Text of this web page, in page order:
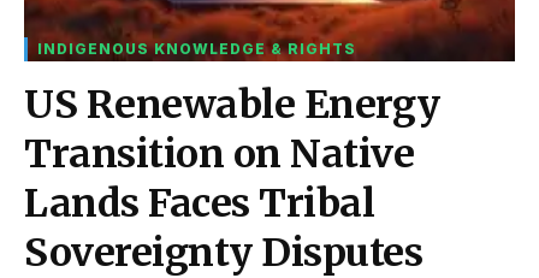
INDIGENOUS KNOWLEDGE & RIGHTS
US Renewable Energy
Transition on Native
Lands Faces Tribal
Sovereignty Disputes